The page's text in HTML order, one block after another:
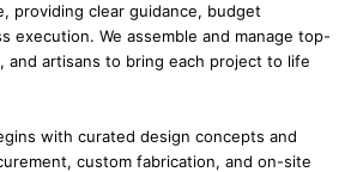
providing clear guidance, budget
execution. We assemble and manage top-
and artisans to bring each project to life
with curated design concepts and
custom fabrication, and on-site